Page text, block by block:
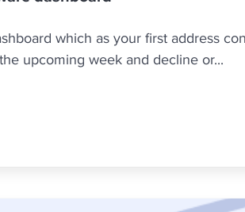
which as your first address
upcoming week and decline or...